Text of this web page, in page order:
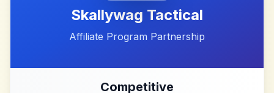
Skallywag Tactical
Affiliate Program Partnership
Competitive